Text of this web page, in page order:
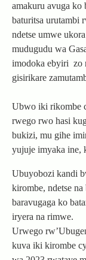
amakuru avuga ko
baturitsa urutambi
ndetse umwe
mudugudu wa
imodoka ebyiri zo
gisirikare
Ubwo iki rikombe
rwego rwo hasi
bukizi, mu gihe
yujuje imyaka ine,
Ubuyobozi kandi
kirombe, ndetse
baravugaga ko
iryera na rimwe.
Urwego
kuva iki kirombe